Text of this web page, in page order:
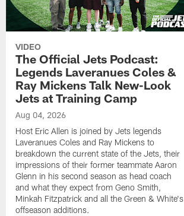
VIDEO
The Official Jets Podcast:
Legends Laveranues Coles &
Ray Mickens Talk New-Look
Jets at Training Camp
Aug 04, 2026
Host Eric Allen is joined by Jets legends
Laveranues Coles and Ray Mickens to
breakdown the current state of the Jets, their
impressions of their former teammate Aaron
Glenn in his second season as head coach
and what they expect from Geno Smith,
Minkah Fitzpatrick and all the Green & White's
offseason additions.